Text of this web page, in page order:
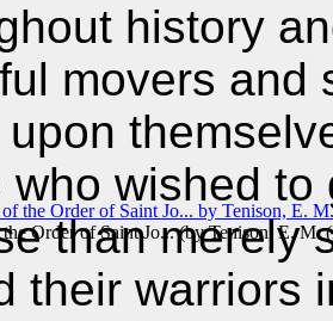
Order of Saint Jo...(byTenison, E. M.
history
movers and
who wished
than merely
their warriors